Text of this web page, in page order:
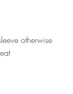
otherwise